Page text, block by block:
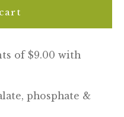
phosphate &